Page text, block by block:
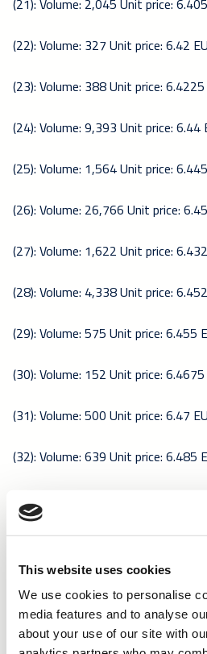
This website uses cookies
We use cookies to personalise
media features and to analyse
about your use of our site with
(22): Volume: 327 Unit price: 6.42
(23): Volume: 388 Unit price: 6.4225
(24): Volume: 9,393 Unit price: 6.44
(25): Volume: 1,564 Unit price:
(26): Volume: 26,766 Unit price:
(27): Volume: 1,622 Unit price:
(28): Volume: 4,338 Unit price:
(29): Volume: 575 Unit price: 6.455
(30): Volume: 152 Unit price: 6.4675
(31): Volume: 500 Unit price: 6.47
(32): Volume: 639 Unit price: 6.485
(33): Volume: 2,598 Unit price:
(34): Volume: 300 Unit price:
(35): Volume: 23,368 Unit price: 6.5
(36): Volume: 1,686 Unit price: 6.49